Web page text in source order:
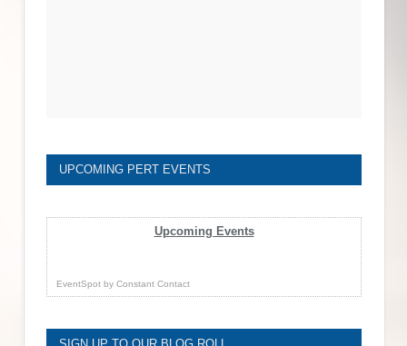
UPCOMING PERT EVENTS
Upcoming Events
EventSpot by Constant Contact